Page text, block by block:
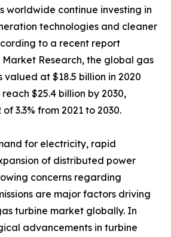
worldwide continue investing in
technologies and cleaner
to a recent report
Research, the global gas
at $18.5 billion in 2020
$25.4 billion by 2030,
3.3% from 2021 to 2030.
for electricity, rapid
of distributed power
concerns regarding
are major factors driving
turbine market globally. In
advancements in turbine